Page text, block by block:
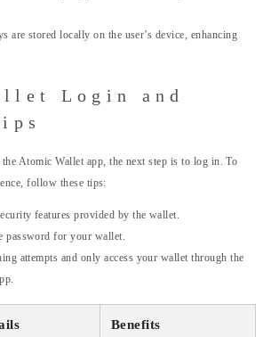
are stored locally on the user’s device, enhancing
Login and
Atomic Wallet app, the next step is to log in. To
follow these tips:
features provided by the wallet.
password for your wallet.
attempts and only access your wallet through the
Benefits